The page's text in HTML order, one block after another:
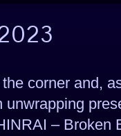
corner and,
– Broken